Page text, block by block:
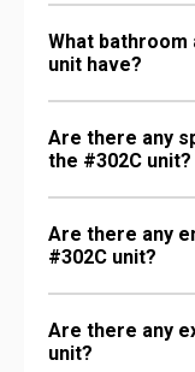
What
unit have?
Are there any
the #302C unit?
Are there any
#302C unit?
Are there any
unit?